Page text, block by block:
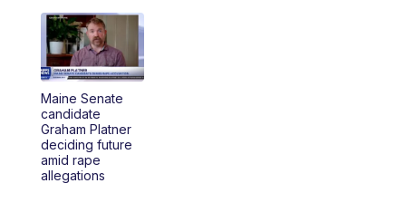
Maine Senate
candidate
Graham Platner
deciding future
amid rape
allegations